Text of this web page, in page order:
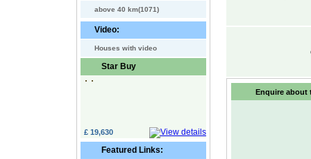
above 40 km(1071)
Video:
Houses with video
Star Buy
£ 19,630
Featured Links:
Enquire about